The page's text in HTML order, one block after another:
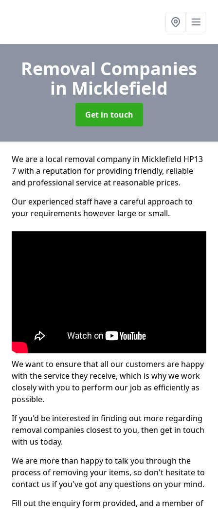
Removal Companies
in Micklefield
Get in touch
We are a local removal company in Micklefield HP13
7 with a reputation for providing friendly, reliable
and professional service at reasonable prices.
Our experienced staff have a careful approach to
your requirements however large or small.
We want to ensure that all our customers are happy
with the service they receive, which is why we work
closely with you to perform our job as efficiently as
possible.
If you'd be interested in finding out more regarding
removal companies closest to you, then get in touch
with us today.
We are more than happy to talk you through the
process of removing your items, so don't hesitate to
contact us if you've got any questions on your mind.
Fill out the enquiry form provided, and a member of